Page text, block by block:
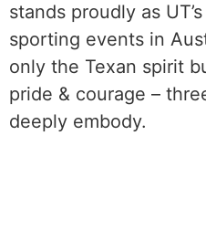
stands proudly as
sporting events in
only the Texan spirit
pride & courage –
deeply embody.